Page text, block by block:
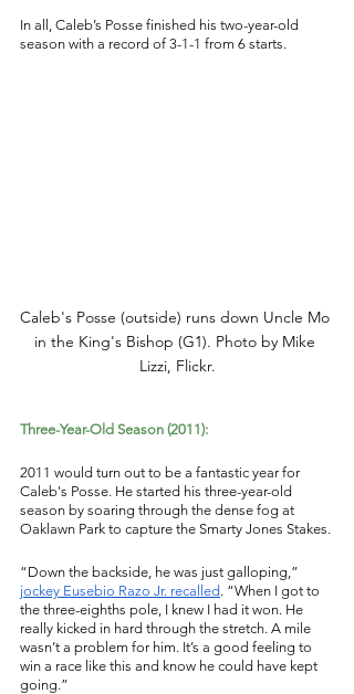
In all, Caleb’s Posse finished his two-year-old
season with a record of 3-1-1 from 6 starts.
Caleb's Posse (outside) runs down Uncle Mo
in the King's Bishop (G1). Photo by Mike
Lizzi, Flickr.
Three-Year-Old Season (2011):
2011 would turn out to be a fantastic year for
Caleb's Posse. He started his three-year-old
season by soaring through the dense fog at
Oaklawn Park to capture the Smarty Jones Stakes.
“Down the backside, he was just galloping,”
jockey Eusebio Razo Jr. recalled. “When I got to
the three-eighths pole, I knew I had it won. He
really kicked in hard through the stretch. A mile
wasn’t a problem for him. It’s a good feeling to
win a race like this and know he could have kept
going.”